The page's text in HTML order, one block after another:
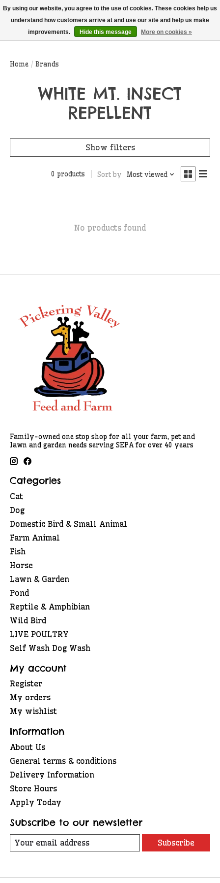
THIS WEBSITE IS CURRENTLY CURBSIDE PICKUP AND LOCAL DELIVERY
ONLY!
Wish List
Cart
Home / Brands
WHITE MT. INSECT
REPELLENT
Show filters
0 products Sort by Most viewed
No products found
Family-owned one stop shop for all your farm, pet and
lawn and garden needs serving SEPA for over 40 years
Categories
Cat
Dog
Domestic Bird & Small Animal
Farm Animal
Fish
Horse
Lawn & Garden
Pond
Reptile & Amphibian
Wild Bird
LIVE POULTRY
Self Wash Dog Wash
My account
Register
My orders
My wishlist
Information
About Us
General terms & conditions
Delivery Information
Store Hours
Apply Today
Subscribe to our newsletter
Subscribe
By using our website, you agree to the use of cookies. These cookies help us
understand how customers arrive at and use our site and help us make
improvements.
Hide this message More on cookies »